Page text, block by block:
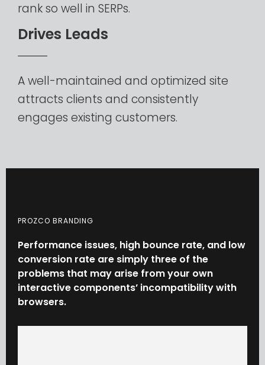
rankso well in SERPs.
Drives Leads
Awell-maintained and optimized site
attracts clients and consistently
engages existing customers.
PROZCO BRANDING
Performance issues, high bounce rate, and low
conversion rate are simply three of the
problems that may arise fromyour own
interactive components’ incompatibilitywith
browsers.